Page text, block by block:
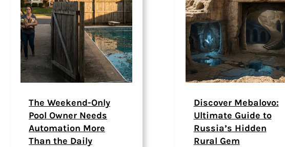
The Weekend-Only
Pool Owner Needs
Automation More
Than the Daily
Discover Mebalovo:
Ultimate Guide to
Russia’s Hidden
Rural Gem